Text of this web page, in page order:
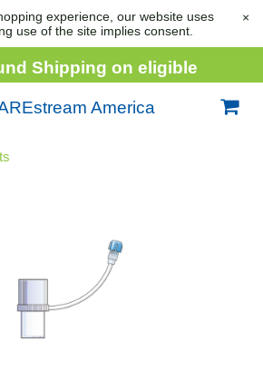
experience, our website uses
use of the site implies consent.
×
Shipping on eligible